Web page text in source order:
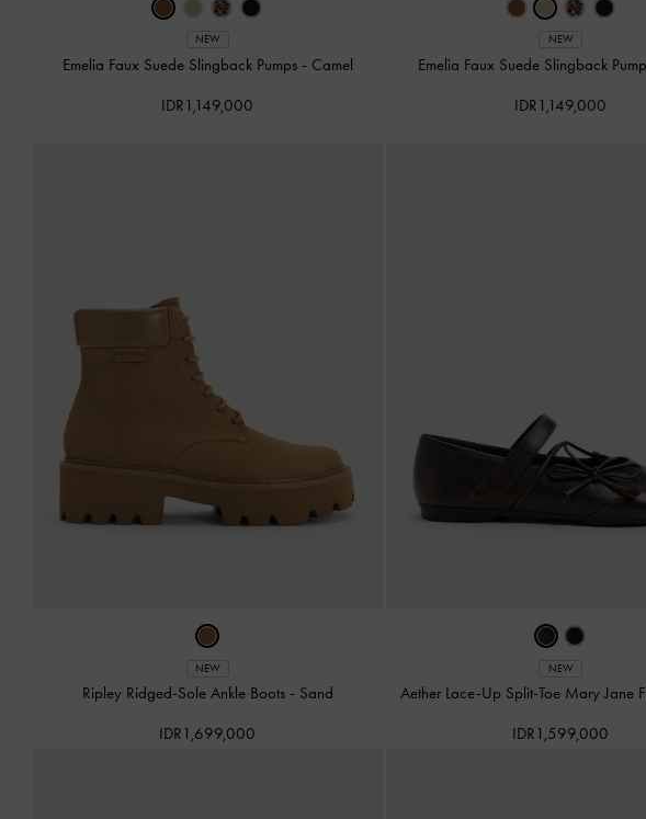
NEW
Emelia Faux Suede Slingback Pumps - Camel
IDR1,149,000
NEW
Emelia Faux Suede Slingback
IDR1,149,000
NEW
Ripley Ridged-Sole Ankle Boots - Sand
IDR1,699,000
NEW
Aether Lace-Up Split-Toe Mary Jane
IDR1,599,000